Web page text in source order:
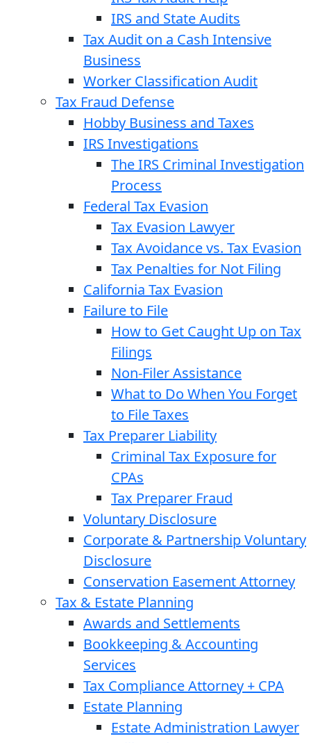
IRS and State Audits
Tax Audit on a Cash Intensive
Business
Worker Classification Audit
Tax Fraud Defense
Hobby Business and Taxes
IRS Investigations
The IRS Criminal Investigation
Process
Federal Tax Evasion
Tax Evasion Lawyer
Tax Avoidance vs. Tax Evasion
Tax Penalties for Not Filing
California Tax Evasion
Failure to File
How to Get Caught Up on Tax
Filings
Non-Filer Assistance
What to Do When You Forget
to File Taxes
Tax Preparer Liability
Criminal Tax Exposure for
CPAs
Tax Preparer Fraud
Voluntary Disclosure
Corporate & Partnership Voluntary
Disclosure
Conservation Easement Attorney
Tax & Estate Planning
Awards and Settlements
Bookkeeping & Accounting
Services
Tax Compliance Attorney + CPA
Estate Planning
Estate Administration Lawyer